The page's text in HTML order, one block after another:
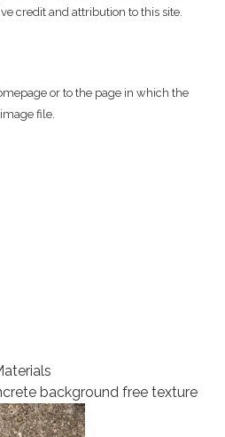
credit and attribution to this site.
or to the page in which the
file.
background free texture